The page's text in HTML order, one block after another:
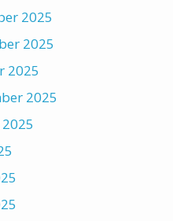
2025
2025
2025
2025